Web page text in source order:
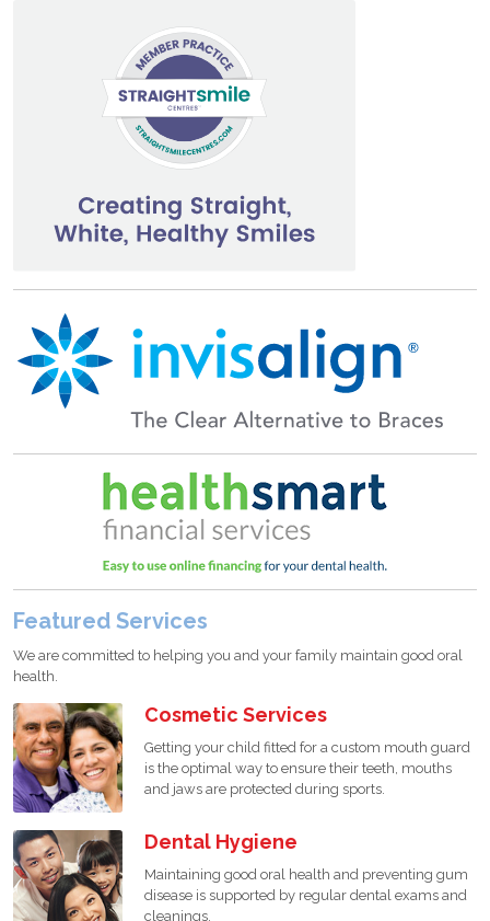
Featured Services
We are committed to helping you and your family maintain good oral
health.
Cosmetic Services
Getting your child fitted for a custom mouth guard
is the optimal way to ensure their teeth, mouths
and jaws are protected during sports.
Dental Hygiene
Maintaining good oral health and preventing gum
disease is supported by regular dental exams and
cleanings.